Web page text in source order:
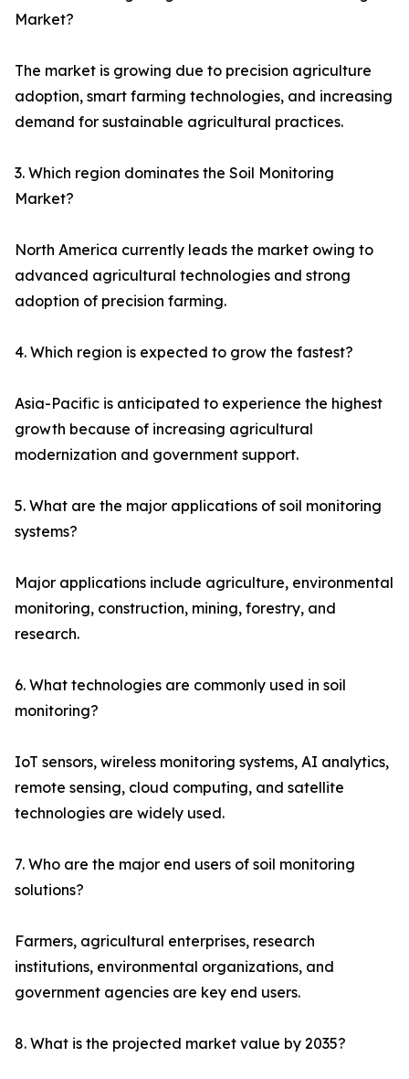
Market?
The market is growing due to precision agriculture
adoption, smart farming technologies, and increasing
demand for sustainable agricultural practices.
3. Which region dominates the Soil Monitoring
Market?
North America currently leads the market owing to
advanced agricultural technologies and strong
adoption of precision farming.
4. Which region is expected to grow the fastest?
Asia-Pacific is anticipated to experience the highest
growth because of increasing agricultural
modernization and government support.
5. What are the major applications of soil monitoring
systems?
Major applications include agriculture, environmental
monitoring, construction, mining, forestry, and
research.
6. What technologies are commonly used in soil
monitoring?
IoT sensors, wireless monitoring systems, AI analytics,
remote sensing, cloud computing, and satellite
technologies are widely used.
7. Who are the major end users of soil monitoring
solutions?
Farmers, agricultural enterprises, research
institutions, environmental organizations, and
government agencies are key end users.
8. What is the projected market value by 2035?